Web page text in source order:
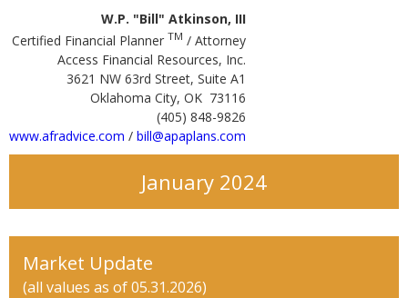
W.P. "Bill" Atkinson, III
Certified Financial Planner TM / Attorney
Access Financial Resources, Inc.
3621 NW 63rd Street, Suite A1
Oklahoma City, OK 73116
(405) 848-9826
www.afradvice.com / bill@apaplans.com
January 2024
Market Update
(all values as of 05.31.2026)